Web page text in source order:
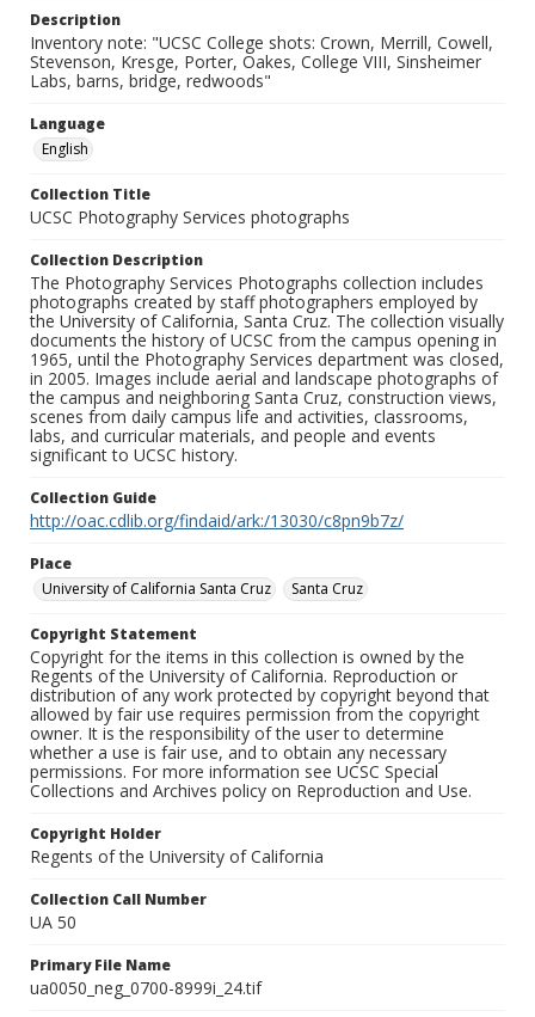
Description
Inventory note: "UCSC College shots: Crown, Merrill, Cowell,
Stevenson, Kresge, Porter, Oakes, College VIII, Sinsheimer
Labs, barns, bridge, redwoods"
Language
English
Collection Title
UCSC Photography Services photographs
Collection Description
The Photography Services Photographs collection includes
photographs created by staff photographers employed by
the University of California, Santa Cruz. The collection visually
documents the history of UCSC from the campus opening in
1965, until the Photography Services department was closed,
in 2005. Images include aerial and landscape photographs of
the campus and neighboring Santa Cruz, construction views,
scenes from daily campus life and activities, classrooms,
labs, and curricular materials, and people and events
significant to UCSC history.
Collection Guide
http://oac.cdlib.org/findaid/ark:/13030/c8pn9b7z/
Place
University of California Santa Cruz
Santa Cruz
Copyright Statement
Copyright for the items in this collection is owned by the
Regents of the University of California. Reproduction or
distribution of any work protected by copyright beyond that
allowed by fair use requires permission from the copyright
owner. It is the responsibility of the user to determine
whether a use is fair use, and to obtain any necessary
permissions. For more information see UCSC Special
Collections and Archives policy on Reproduction and Use.
Copyright Holder
Regents of the University of California
Collection Call Number
UA 50
Primary File Name
ua0050_neg_0700-8999i_24.tif